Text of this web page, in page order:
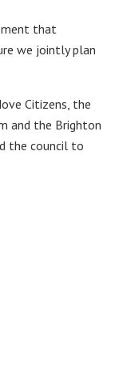
that
we jointly plan
Citizens, the
and the Brighton
the council to